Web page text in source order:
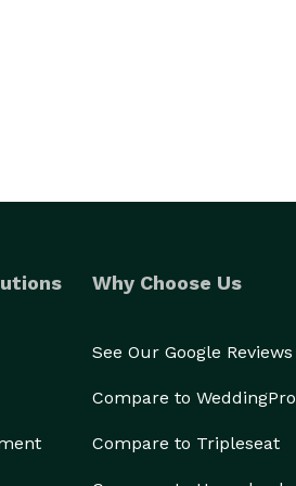
Why Choose Us
See Our Google Reviews
Compare to WeddingPro
Compare to Tripleseat